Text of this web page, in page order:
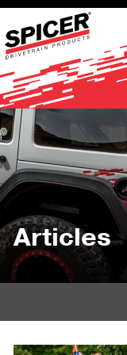
Skip
to
main
content
Articles